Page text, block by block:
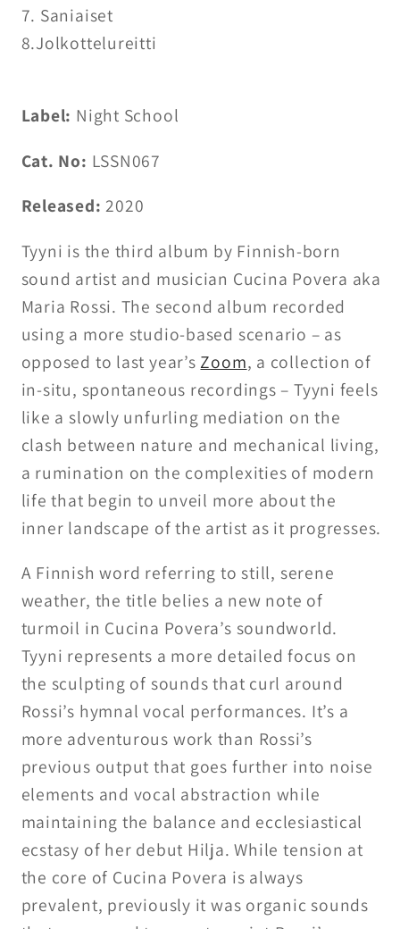
7. Saniaiset
8.Jolkottelureitti
Label: Night School
Cat. No: LSSN067
Released:2020
Tyyni is the third album by Finnish-born
sound artist and musician Cucina Povera aka
Maria Rossi. The second album recorded
using a more studio-based scenario – as
opposed to last year’s Zoom, a collection of
in-situ, spontaneous recordings – Tyyni feels
like a slowly unfurling mediation on the
clash between nature and mechanical living,
a rumination on the complexities of modern
life that begin to unveil more about the
inner landscape of the artist as it progresses.
A Finnish word referring to still, serene
weather, the title belies a new note of
turmoil in Cucina Povera’s soundworld.
Tyyni represents a more detailed focus on
the sculpting of sounds that curl around
Rossi’s hymnal vocal performances. It’s a
more adventurous work than Rossi’s
previous output that goes further into noise
elements and vocal abstraction while
maintaining the balance and ecclesiastical
ecstasy of her debut Hilja. While tension at
the core of Cucina Povera is always
prevalent, previously it was organic sounds